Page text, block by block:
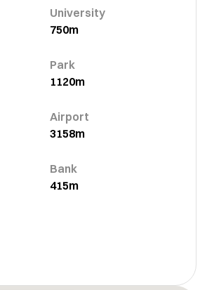
University
750m
Park
1120m
Airport
3158m
Bank
415m